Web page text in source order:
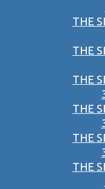
THE
THE
THE
THE
THE
THE